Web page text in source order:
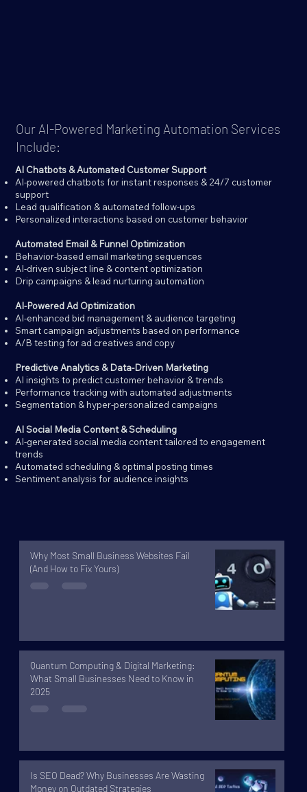
Our AI-Powered Marketing Automation Services
Include:
AI Chatbots & Automated Customer Support
AI-powered chatbots for instant responses & 24/7 customer
support
Lead qualification & automated follow-ups
Personalized interactions based on customer behavior
Automated Email & Funnel Optimization
Behavior-based email marketing sequences
AI-driven subject line & content optimization
Drip campaigns & lead nurturing automation
AI-Powered Ad Optimization
AI-enhanced bid management & audience targeting
Smart campaign adjustments based on performance
A/B testing for ad creatives and copy
Predictive Analytics & Data-Driven Marketing
AI insights to predict customer behavior & trends
Performance tracking with automated adjustments
Segmentation & hyper-personalized campaigns
AI Social Media Content & Scheduling
AI-generated social media content tailored to engagement
trends
Automated scheduling & optimal posting times
Sentiment analysis for audience insights
Why Most Small Business Websites Fail
(And How to Fix Yours)
Quantum Computing & Digital Marketing:
What Small Businesses Need to Know in
2025
Is SEO Dead? Why Businesses Are Wasting
Money on Outdated Strategies